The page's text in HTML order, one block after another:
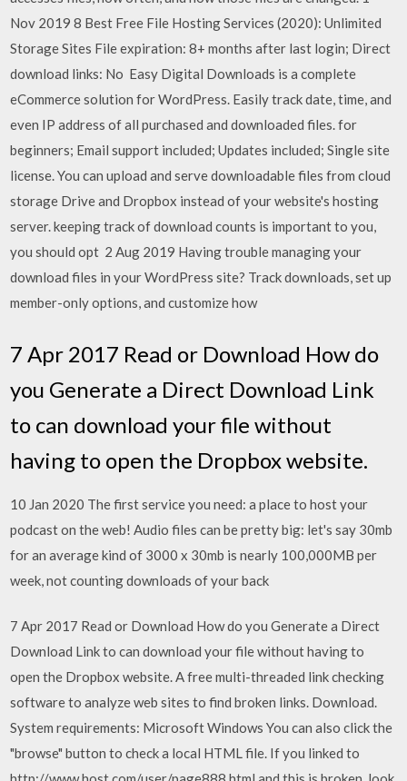
Nov 2019 8 Best Free File Hosting Services (2020): Unlimited
Storage Sites File expiration: 8+ months after last login; Direct
download links: No Easy Digital Downloads is a complete
eCommerce solution for WordPress. Easily track date, time, and
even IP address of all purchased and downloaded files. for
beginners; Email support included; Updates included; Single site
license. You can upload and serve downloadable files from cloud
storage Drive and Dropbox instead of your website's hosting
server. keeping track of download counts is important to you,
you should opt 2 Aug 2019 Having trouble managing your
download files in your WordPress site? Track downloads, set up
member-only options, and customize how
7 Apr 2017 Read or Download How do
you Generate a Direct Download Link
to can download your file without
having to open the Dropbox website.
10 Jan 2020 The first service you need: a place to host your
podcast on the web! Audio files can be pretty big: let's say 30mb
for an average kind of 3000 x 30mb is nearly 100,000MB per
week, not counting downloads of your back
7 Apr 2017 Read or Download How do you Generate a Direct
Download Link to can download your file without having to
open the Dropbox website. A free multi-threaded link checking
software to analyze web sites to find broken links. Download.
System requirements: Microsoft Windows You can also click the
"browse" button to check a local HTML file. If you linked to